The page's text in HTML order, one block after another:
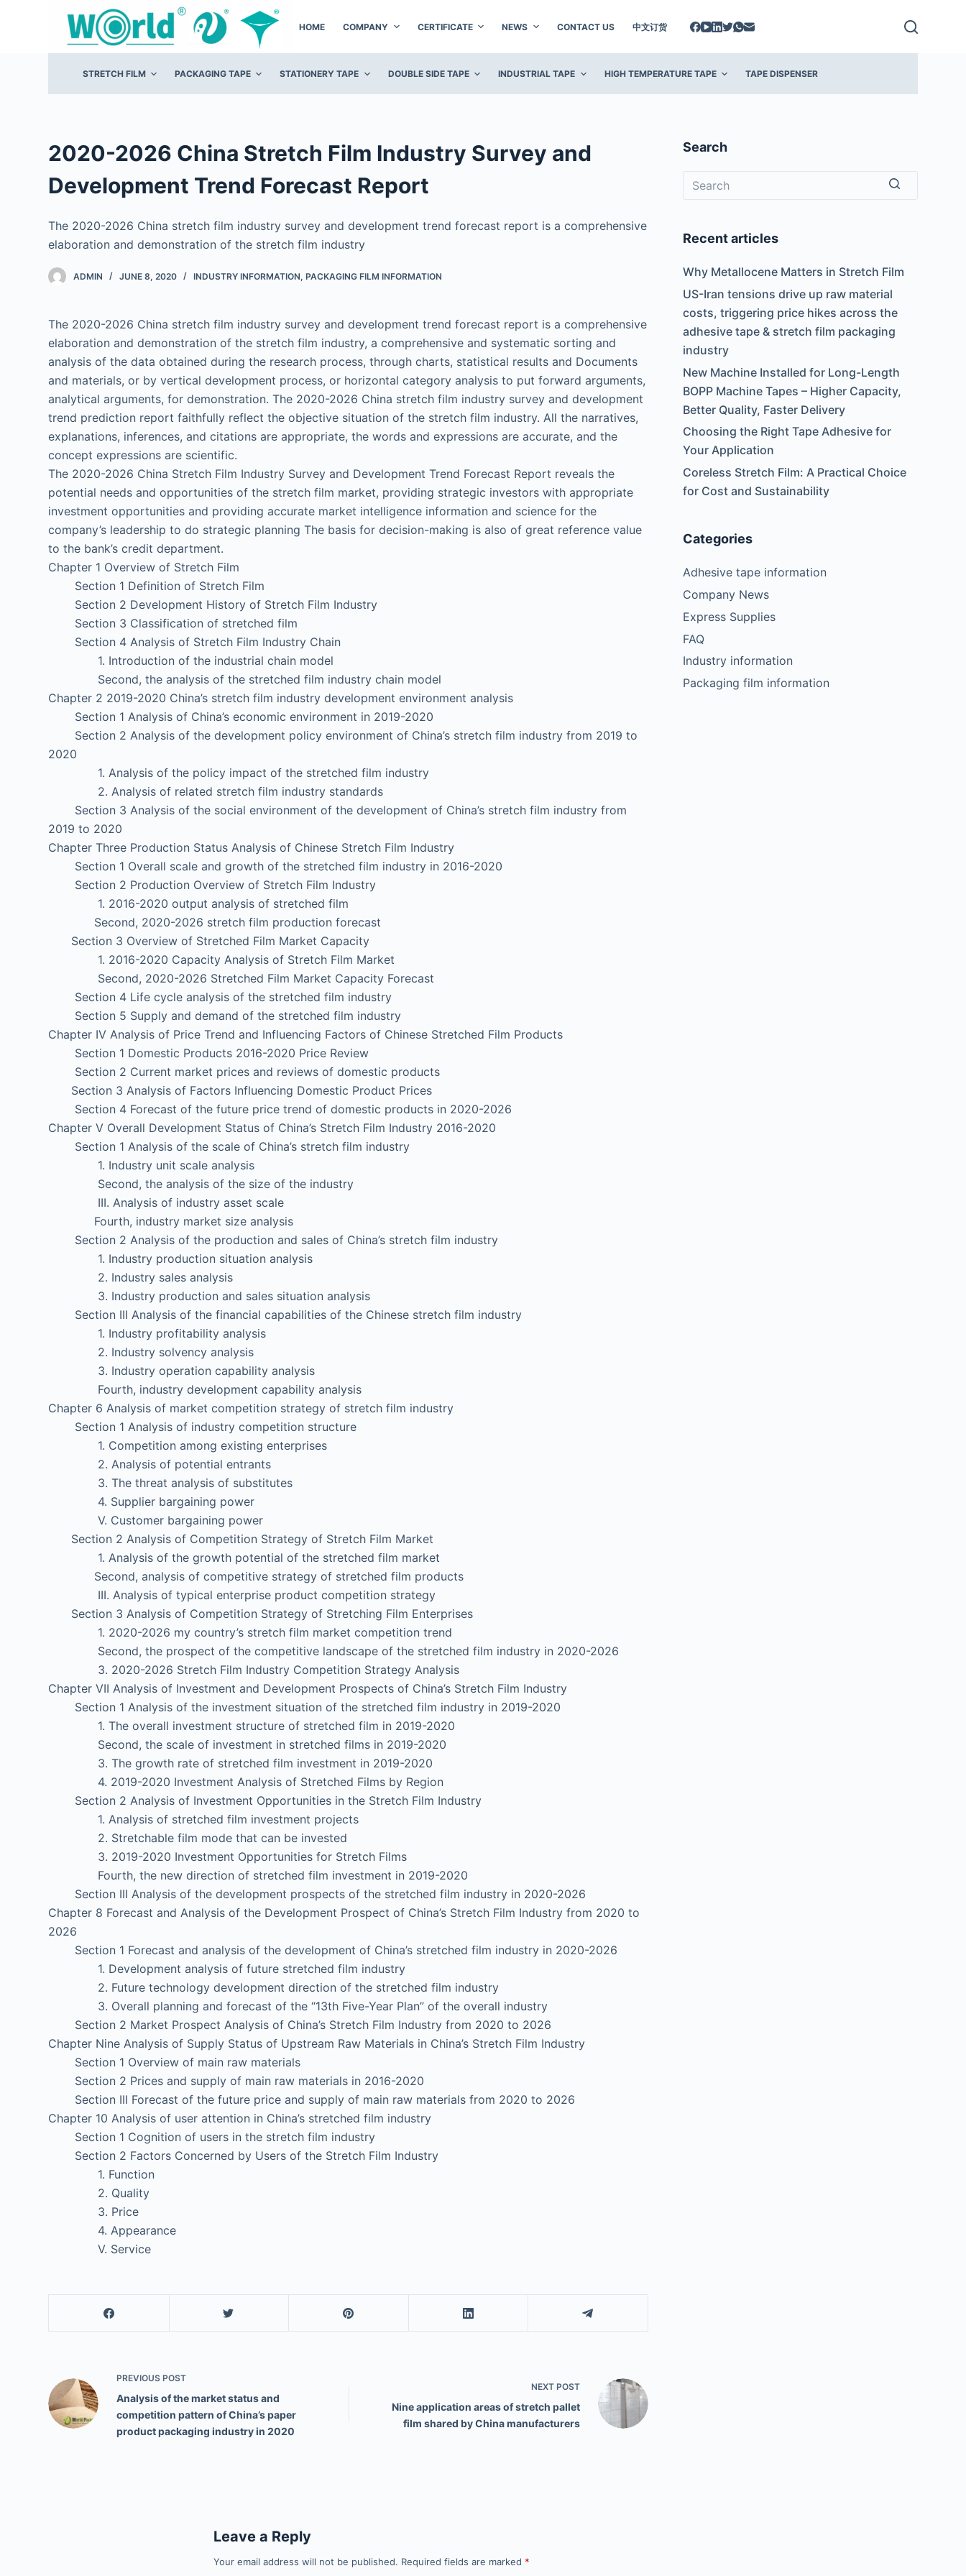
HOME COMPANY CERTIFICATE NEWS CONTACT US 中文订货
STRETCH FILM PACKAGING TAPE STATIONERY TAPE DOUBLE SIDE TAPE INDUSTRIAL TAPE HIGH TEMPERATURE TAPE TAPE DISPENSER
2020-2026 China Stretch Film Industry Survey and
Development Trend Forecast Report
The 2020-2026 China stretch film industry survey and development trend forecast report is a comprehensive
elaboration and demonstration of the stretch film industry
ADMIN JUNE 8, 2020 INDUSTRY INFORMATION,PACKAGING FILM INFORMATION
The 2020-2026 China stretch film industry survey and development trend forecast report is a comprehensive
elaboration and demonstration of the stretch film industry, a comprehensive and systematic sorting and
analysis of the data obtained during the research process, through charts, statistical results and Documents
and materials, or by vertical development process, or horizontal category analysis to put forward arguments,
analytical arguments, for demonstration. The 2020-2026 China stretch film industry survey and development
trend prediction report faithfully reflect the objective situation of the stretch film industry. All the narratives,
explanations, inferences, and citations are appropriate, the words and expressions are accurate, and the
concept expressions are scientific.
The 2020-2026 China Stretch Film Industry Survey and Development Trend Forecast Report reveals the
potential needs and opportunities of the stretch film market, providing strategic investors with appropriate
investment opportunities and providing accurate market intelligence information and science for the
company’s leadership to do strategic planning The basis for decision-making is also of great reference value
to the bank’s credit department.
Chapter 1 Overview of Stretch Film
Section 1 Definition of Stretch Film
Section 2 Development History of Stretch Film Industry
Section 3 Classification of stretched film
Section 4 Analysis of Stretch Film Industry Chain
1. Introduction of the industrial chain model
Second, the analysis of the stretched film industry chain model
Chapter 2 2019-2020 China’s stretch film industry development environment analysis
Section 1 Analysis of China’s economic environment in 2019-2020
Section 2 Analysis of the development policy environment of China’s stretch film industry from 2019 to
2020
1. Analysis of the policy impact of the stretched film industry
2. Analysis of related stretch film industry standards
Section 3 Analysis of the social environment of the development of China’s stretch film industry from
2019 to 2020
Chapter Three Production Status Analysis of Chinese Stretch Film Industry
Section 1 Overall scale and growth of the stretched film industry in 2016-2020
Section 2 Production Overview of Stretch Film Industry
1. 2016-2020 output analysis of stretched film
Second, 2020-2026 stretch film production forecast
Section 3 Overview of Stretched Film Market Capacity
1. 2016-2020 Capacity Analysis of Stretch Film Market
Second, 2020-2026 Stretched Film Market Capacity Forecast
Section 4 Life cycle analysis of the stretched film industry
Section 5 Supply and demand of the stretched film industry
Chapter IV Analysis of Price Trend and Influencing Factors of Chinese Stretched Film Products
Section 1 Domestic Products 2016-2020 Price Review
Section 2 Current market prices and reviews of domestic products
Section 3 Analysis of Factors Influencing Domestic Product Prices
Section 4 Forecast of the future price trend of domestic products in 2020-2026
Chapter V Overall Development Status of China’s Stretch Film Industry 2016-2020
Section 1 Analysis of the scale of China’s stretch film industry
1. Industry unit scale analysis
Second, the analysis of the size of the industry
III. Analysis of industry asset scale
Fourth, industry market size analysis
Section 2 Analysis of the production and sales of China’s stretch film industry
1. Industry production situation analysis
2. Industry sales analysis
3. Industry production and sales situation analysis
Section III Analysis of the financial capabilities of the Chinese stretch film industry
1. Industry profitability analysis
2. Industry solvency analysis
3. Industry operation capability analysis
Fourth, industry development capability analysis
Chapter 6 Analysis of market competition strategy of stretch film industry
Section 1 Analysis of industry competition structure
1. Competition among existing enterprises
2. Analysis of potential entrants
3. The threat analysis of substitutes
4. Supplier bargaining power
V. Customer bargaining power
Section 2 Analysis of Competition Strategy of Stretch Film Market
1. Analysis of the growth potential of the stretched film market
Second, analysis of competitive strategy of stretched film products
III. Analysis of typical enterprise product competition strategy
Section 3 Analysis of Competition Strategy of Stretching Film Enterprises
1. 2020-2026 my country’s stretch film market competition trend
Second, the prospect of the competitive landscape of the stretched film industry in 2020-2026
3. 2020-2026 Stretch Film Industry Competition Strategy Analysis
Chapter VII Analysis of Investment and Development Prospects of China’s Stretch Film Industry
Section 1 Analysis of the investment situation of the stretched film industry in 2019-2020
1. The overall investment structure of stretched film in 2019-2020
Second, the scale of investment in stretched films in 2019-2020
3. The growth rate of stretched film investment in 2019-2020
4. 2019-2020 Investment Analysis of Stretched Films by Region
Section 2 Analysis of Investment Opportunities in the Stretch Film Industry
1. Analysis of stretched film investment projects
2. Stretchable film mode that can be invested
3. 2019-2020 Investment Opportunities for Stretch Films
Fourth, the new direction of stretched film investment in 2019-2020
Section III Analysis of the development prospects of the stretched film industry in 2020-2026
Chapter 8 Forecast and Analysis of the Development Prospect of China’s Stretch Film Industry from 2020 to
2026
Section 1 Forecast and analysis of the development of China’s stretched film industry in 2020-2026
1. Development analysis of future stretched film industry
2. Future technology development direction of the stretched film industry
3. Overall planning and forecast of the “13th Five-Year Plan” of the overall industry
Section 2 Market Prospect Analysis of China’s Stretch Film Industry from 2020 to 2026
Chapter Nine Analysis of Supply Status of Upstream Raw Materials in China’s Stretch Film Industry
Section 1 Overview of main raw materials
Section 2 Prices and supply of main raw materials in 2016-2020
Section III Forecast of the future price and supply of main raw materials from 2020 to 2026
Chapter 10 Analysis of user attention in China’s stretched film industry
Section 1 Cognition of users in the stretch film industry
Section 2 Factors Concerned by Users of the Stretch Film Industry
1. Function
2. Quality
3. Price
4. Appearance
V. Service
PREVIOUSPOST
Analysis of the market status and
competition pattern of China’s paper
product packaging industry in 2020
NEXT POST
Nine application areas of stretch pallet
film shared by China manufacturers
Search
Recent articles
Why Metallocene Matters in Stretch Film
US-Iran tensions drive up raw material
costs, triggering price hikes across the
adhesive tape & stretch film packaging
industry
New Machine Installed for Long-Length
BOPP Machine Tapes – Higher Capacity,
Better Quality, Faster Delivery
Choosing the Right Tape Adhesive for
Your Application
Coreless Stretch Film: A Practical Choice
for Cost and Sustainability
Categories
Adhesive tape information
Company News
Express Supplies
FAQ
Industry information
Packaging film information
Leave a Reply
Your email address will not be published. Required fields are marked *